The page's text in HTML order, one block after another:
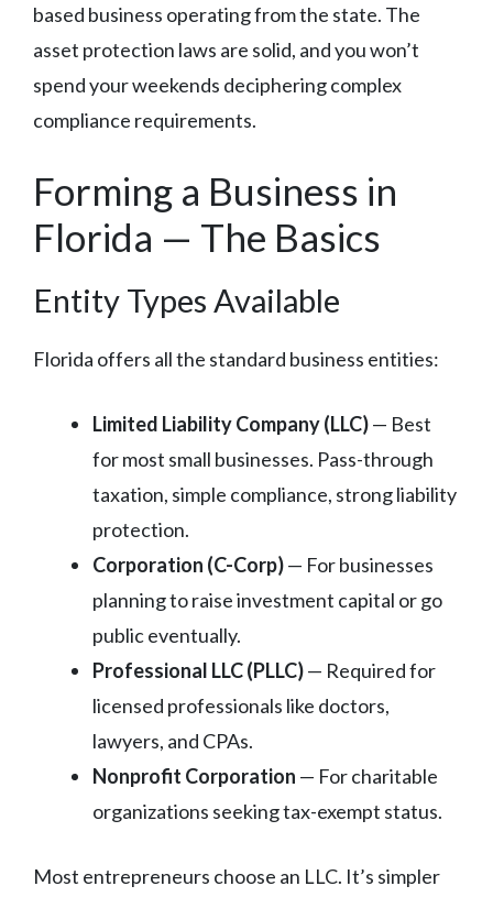
based business operating from the state. The
asset protection laws are solid, and you won’t
spend your weekends deciphering complex
compliance requirements.
Forming a Business in
Florida — The Basics
Entity Types Available
Florida offers all the standard business entities:
Limited Liability Company (LLC)— Best
for most small businesses. Pass-through
taxation, simple compliance, strong liability
protection.
Corporation (C-Corp)— For businesses
planning to raise investment capital or go
public eventually.
Professional LLC (PLLC)— Required for
licensed professionals like doctors,
lawyers, and CPAs.
Nonprofit Corporation — For charitable
organizations seeking tax-exempt status.
Most entrepreneurs choose an LLC. It’s simpler